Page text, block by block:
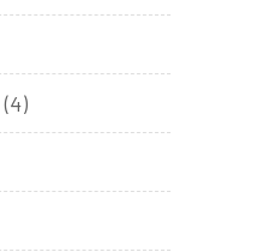
(4)